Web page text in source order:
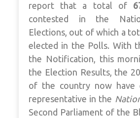
report that a total of
contested in the
Elections, out of which a
elected in the Polls. With
the Notification, this
the Election Results, the
of the country now have
representative in the
Second Parliament of the